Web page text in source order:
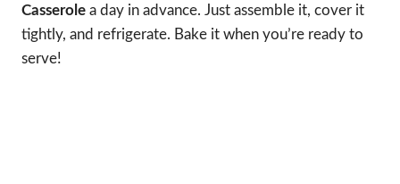
Casserole a day in advance. Just assemble it, cover it
tightly, and refrigerate. Bake it when you’re ready to
serve!